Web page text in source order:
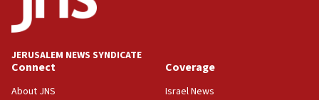
Australian court rejects terrorism supervision order for
Sydney vandal
Extreme heat to sweep Israel
JERUSALEM NEWS SYNDICATE
Connect
About JNS
Coverage
Israel News